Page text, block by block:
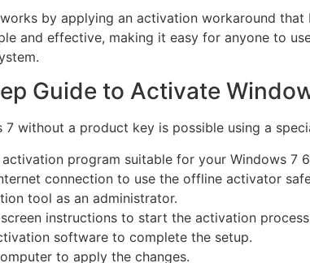
by applying an activation workaround
and effective, making it easy for anyone to
Guide to Activate
without a product key is possible using a
program suitable for your Windows 7
connection to use the offline activator
tool as an administrator.
instructions to start the activation
software to complete the setup.
to apply the changes.